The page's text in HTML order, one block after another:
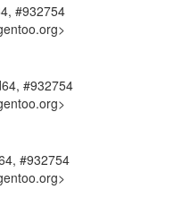
#932754
#932754
#932754